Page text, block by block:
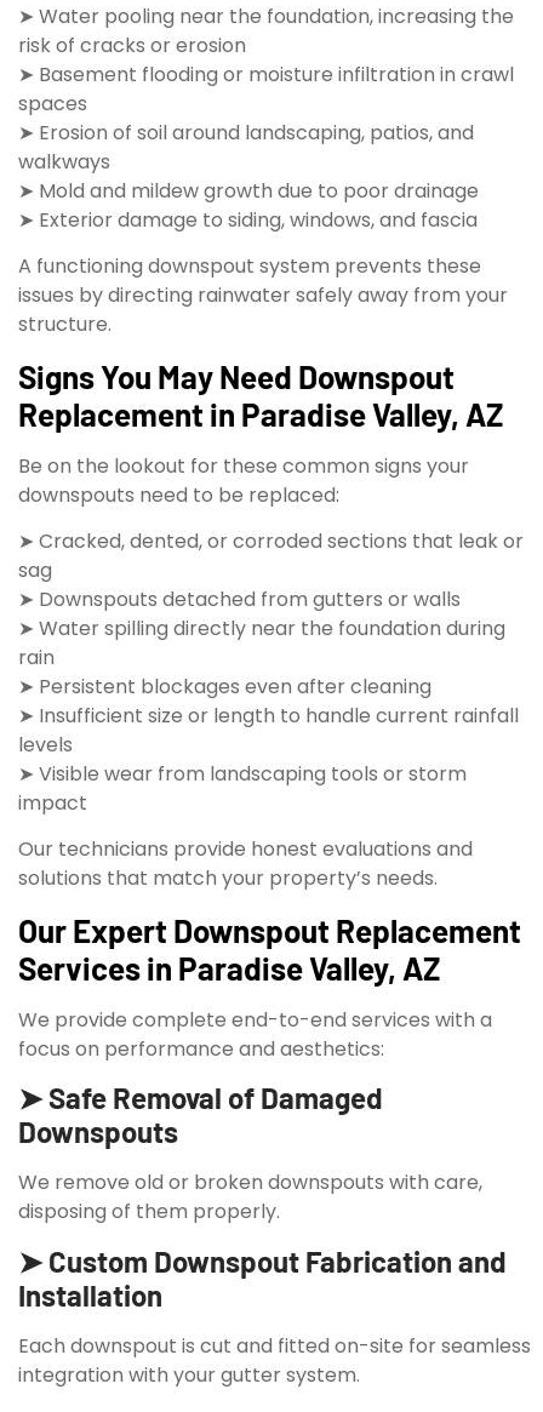
➤ Water pooling near the foundation, increasing the
risk of cracks or erosion
➤ Basement flooding or moisture infiltration in crawl
spaces
➤ Erosion of soil around landscaping, patios, and
walkways
➤ Mold and mildew growth due to poor drainage
➤ Exterior damage to siding, windows, and fascia
A functioning downspout system prevents these
issues by directing rainwater safely away from your
structure.
Signs You May Need Downspout
Replacement in Paradise Valley, AZ
Be on the lookout for these common signs your
downspouts need to be replaced:
➤ Cracked, dented, or corroded sections that leak or
sag
➤ Downspouts detached from gutters or walls
➤ Water spilling directly near the foundation during
rain
➤ Persistent blockages even after cleaning
➤ Insufficient size or length to handle current rainfall
levels
➤ Visible wear from landscaping tools or storm
impact
Our technicians provide honest evaluations and
solutions that match your property’s needs.
Our Expert Downspout Replacement
Services in Paradise Valley, AZ
We provide complete end-to-end services with a
focus on performance and aesthetics:
➤ Safe Removal of Damaged
Downspouts
We remove old or broken downspouts with care,
disposing of them properly.
➤ Custom Downspout Fabrication and
Installation
Each downspout is cut and fitted on-site for seamless
integration with your gutter system.